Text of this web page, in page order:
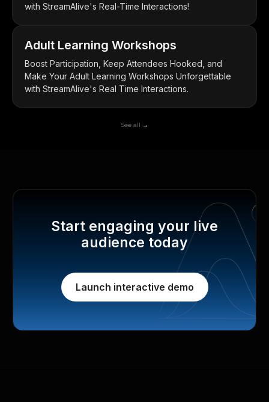
with StreamAlive's Real-Time Interactions!
Adult Learning Workshops
Boost Participation, Keep Attendees Hooked, and
Make Your Adult Learning Workshops Unforgettable
with StreamAlive's Real Time Interactions.
See all →
Start engaging your live
audience today
Launch interactive demo